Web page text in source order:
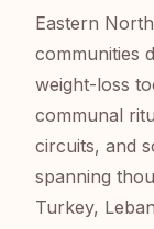
Eastern
communities
weight-loss
communal
circuits, and
spanning
Turkey,